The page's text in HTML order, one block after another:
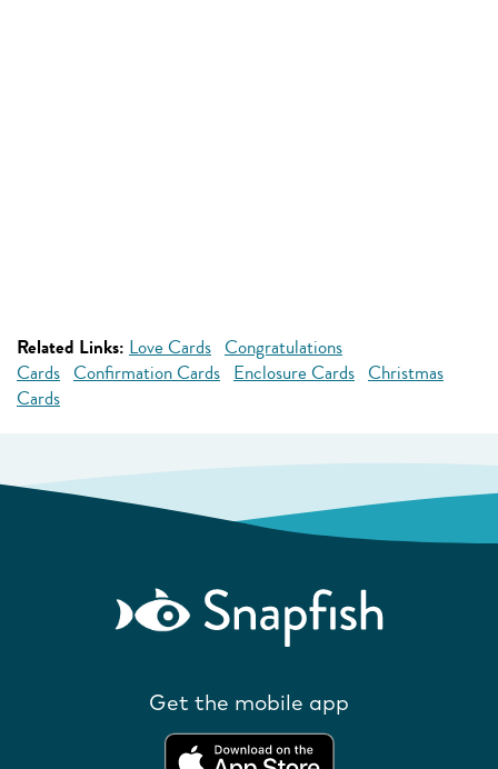
Related Links: Love Cards Congratulations
Cards Confirmation Cards Enclosure Cards Christmas
Cards
Get the mobile app